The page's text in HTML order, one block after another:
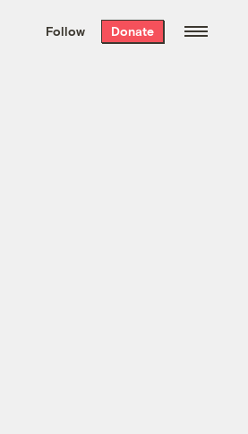
the week’s best
. Delivered free every
Follow Donate